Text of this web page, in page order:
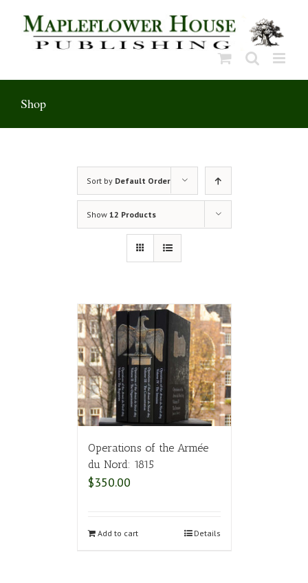
content
Shop
Sort by Default Order
Show 12 Products
Operations of the Armée
du Nord: 1815
$350.00
Add to cart Details